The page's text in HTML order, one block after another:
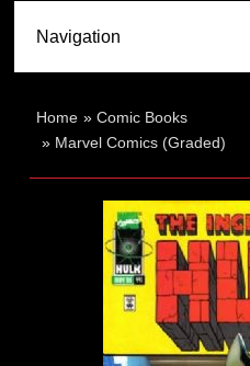
Home »Comic Books
» Marvel Comics (Graded)